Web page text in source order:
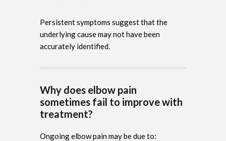
Persistent symptoms suggest that the
underlying cause may not have been
accurately identified.
Why does elbow pain
sometimes fail to improve with
treatment?
Ongoing elbow pain may be due to: